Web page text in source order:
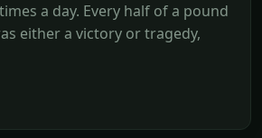
a day. Every half of a pound
either a victory or tragedy,